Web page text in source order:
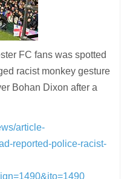
FC fans was spotted
racist monkey gesture
Bohan Dixon after a
article-
reported-police-racist-